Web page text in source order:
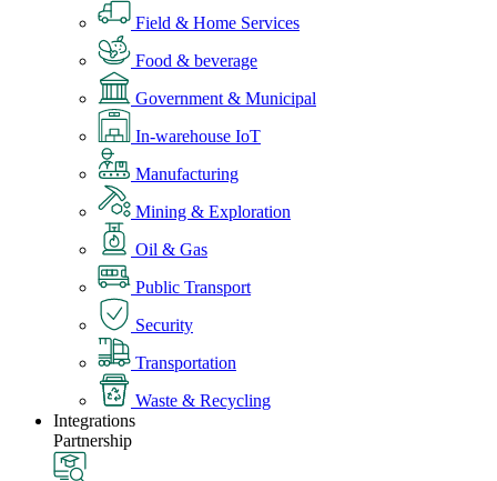
Field & Home Services
Food & beverage
Government & Municipal
In-warehouse IoT
Manufacturing
Mining & Exploration
Oil & Gas
Public Transport
Security
Transportation
Waste & Recycling
Integrations
Partnership